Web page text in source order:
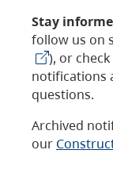
Stay
follow us on
), or
notifications
questions.
Archived
our